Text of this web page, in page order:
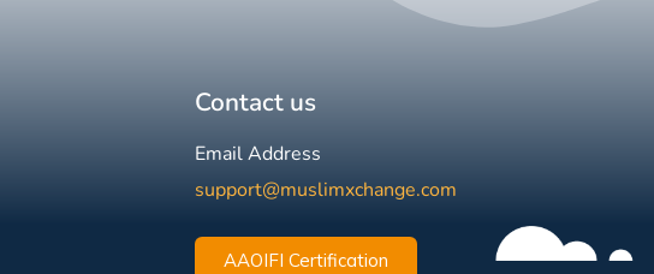
Contact us
Email Address
support@muslimxchange.com
AAOIFI Certification